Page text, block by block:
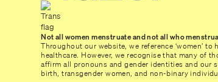
Not all women menstruate and not all who
Throughout our website, we reference ‘women’
healthcare. However, we recognise that many of
affirm all pronouns and gender identities and our
birth, transgender women, and non-binary